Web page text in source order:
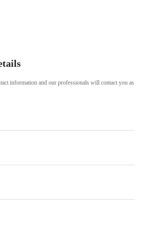
information and our professionals will contact you as